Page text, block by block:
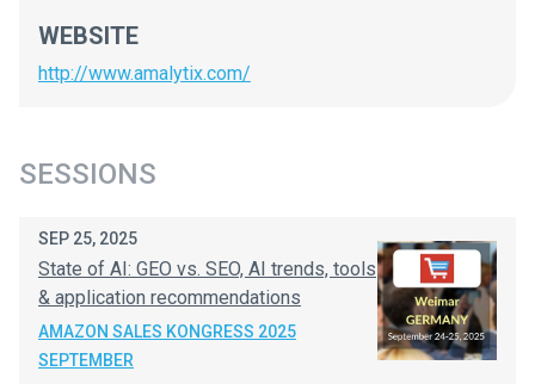
WEBSITE
http://www.amalytix.com/
SESSIONS
SEP 25, 2025
State of AI: GEO vs. SEO, AI trends, tools
& application recommendations
AMAZON SALES KONGRESS 2025
SEPTEMBER